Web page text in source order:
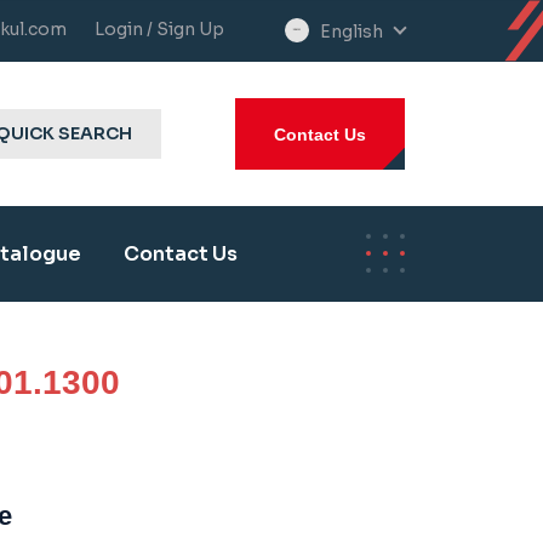
Login / Sign Up
select
English
SEARCH Contact Us
Contact Us